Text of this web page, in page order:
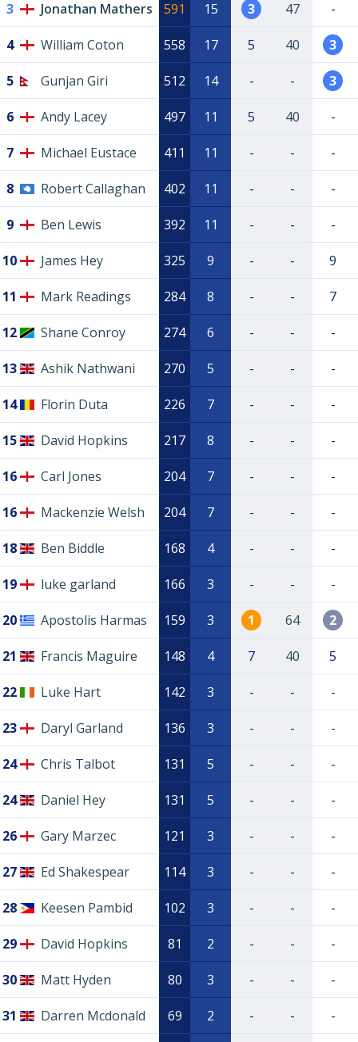
3 Jonathan Mathers 591 15 3 47 -
4 William Coton 558 17 5 40 3
5 Gunjan Giri 512 14 - - 3
6 Andy Lacey 497 11 5 40 -
7 Michael Eustace 411 11 - - -
8 Robert Callaghan 402 11 - - -
9 Ben Lewis 392 11 - - -
10 James Hey 325 9 - - 9
11 Mark Readings 284 8 - - 7
12 Shane Conroy 274 6 - - -
13 Ashik Nathwani 270 5 - - -
14 Florin Duta 226 7 - - -
15 David Hopkins 217 8 - - -
16 Carl Jones 204 7 - - -
16 Mackenzie Welsh 204 7 - - -
18 Ben Biddle 168 4 - - -
19 luke garland 166 3 - - -
20 Apostolis Harmas 159 3 1 64 2
21 Francis Maguire 148 4 7 40 5
22 Luke Hart 142 3 - - -
23 Daryl Garland 136 3 - - -
24 Chris Talbot 131 5 - - -
24 Daniel Hey 131 5 - - -
26 Gary Marzec 121 3 - - -
27 Ed Shakespear 114 3 - - -
28 Keesen Pambid 102 3 - - -
29 David Hopkins 81 2 - - -
30 Matt Hyden 80 3 - - -
31 Darren Mcdonald 69 2 - - -